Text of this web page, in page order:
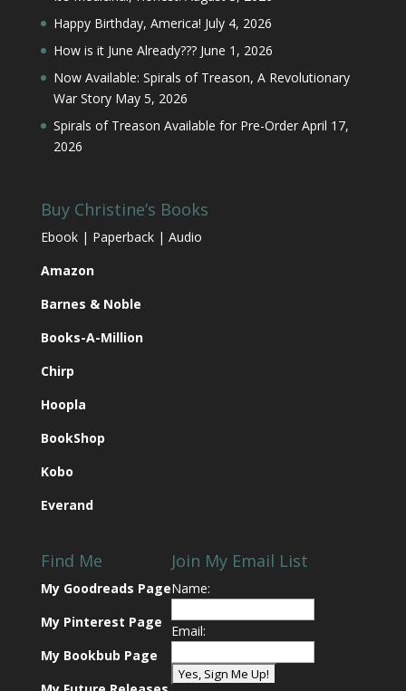
Happy Birthday, America! July 4, 2026
How is it June Already??? June 1, 2026
Now Available: Spirals of Treason, A Revolutionary
War Story May 5, 2026
Spirals of Treason Available for Pre-Order April 17,
2026
Buy Christine’s Books
Ebook | Paperback | Audio
Amazon
Barnes & Noble
Books-A-Million
Chirp
Hoopla
BookShop
Kobo
Everand
Find Me
My Goodreads Page
My Pinterest Page
My Bookbub Page
Join My Email List
Name:
Email: